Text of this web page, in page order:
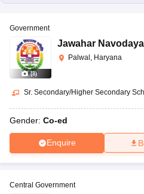
(8)
Government
Jawahar
Palwal, Haryana
Sr. Secondary/Higher Secondary
Gender: Co-ed
Enquire
Central Government